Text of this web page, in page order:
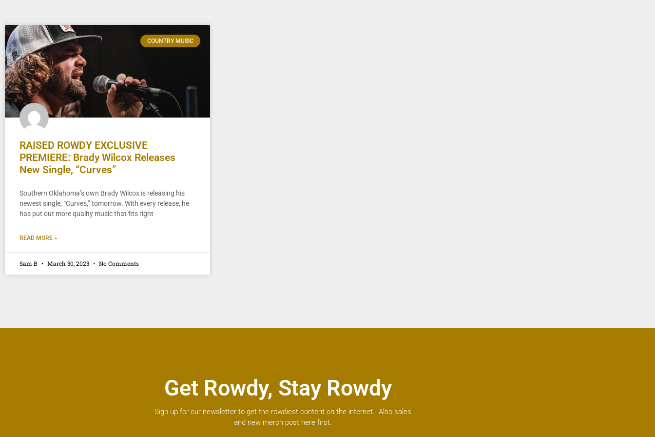
COUNTRY MUSIC
RAISED ROWDY EXCLUSIVE
PREMIERE: Brady Wilcox Releases
New Single, “Curves”
Southern Oklahoma’s own Brady Wilcox is releasing his
newest single, “Curves,” tomorrow. With every release, he
has put out more quality music that fits right
READ MORE »
Sam B March 30, 2023 No Comments
Get Rowdy, Stay Rowdy
Sign up for our newsletter to get the rowdiest content on the internet. Also sales
and new merch post here first.